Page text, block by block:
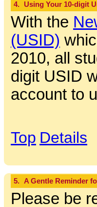
4. Using Your 10-digit
With the
(USID)
2010, all
digit USID
account to
Top Details
5. A Gentle Reminder
Please be